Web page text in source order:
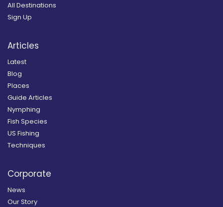
All Destinations
Sign Up
Articles
Latest
Blog
Places
Guide Articles
Nymphing
Fish Species
US Fishing
Techniques
Corporate
News
Our Story